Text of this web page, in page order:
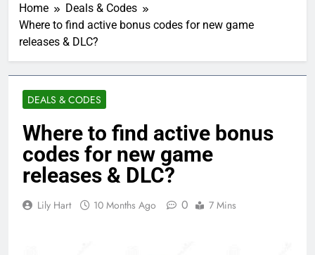
Home
Deals & Codes
Where to find active bonus codes for new game
releases & DLC?
DEALS & CODES
Where to find active bonus
codes for new game
releases & DLC?
Lily Hart 10 Months Ago 0 7 Mins